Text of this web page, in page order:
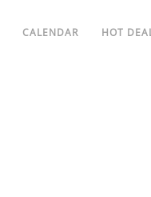
CALENDAR HOT